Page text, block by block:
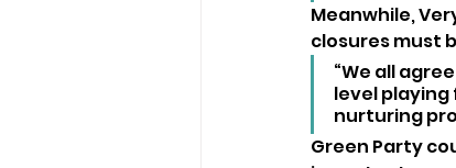
Meanwhile,
closures must
“We all
level
nurturing
Green Party